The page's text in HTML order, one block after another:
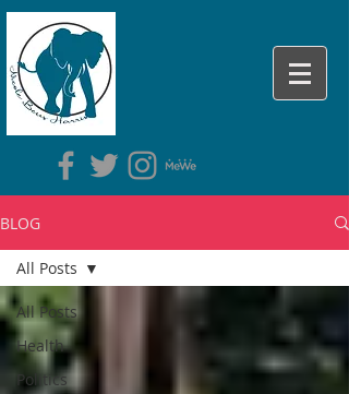
BLOG
All Posts
Health
Politics
All Posts